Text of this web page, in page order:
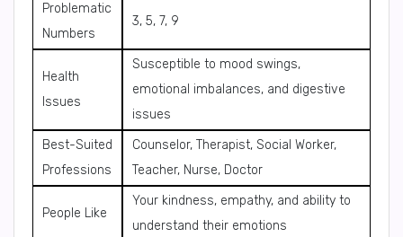
Problematic
Numbers
3, 5, 7, 9
Health
Issues
Susceptible to mood swings,
emotional imbalances, and digestive
issues
Best-Suited
Professions
Counselor, Therapist, Social Worker,
Teacher, Nurse, Doctor
People Like
Your kindness, empathy, and ability to
understand their emotions